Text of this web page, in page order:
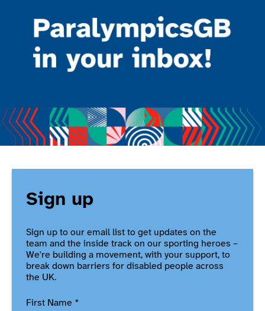
Sign up
Sign up to our email list to get updates on the
team and the inside track on our sporting heroes –
We're building a movement, with your support, to
break down barriers for disabled people across
the UK.
First Name *